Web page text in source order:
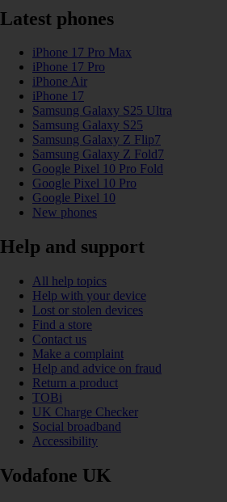
Latest phones
iPhone 17 Pro Max
iPhone 17 Pro
iPhone Air
iPhone 17
Samsung Galaxy S25 Ultra
Samsung Galaxy S25
Samsung Galaxy Z Flip7
Samsung Galaxy Z Fold7
Google Pixel 10 Pro Fold
Google Pixel 10 Pro
Google Pixel 10
New phones
Help and support
All help topics
Help with your device
Lost or stolen devices
Find a store
Contact us
Make a complaint
Help and advice on fraud
Return a product
TOBi
UK Charge Checker
Social broadband
Accessibility
Vodafone UK